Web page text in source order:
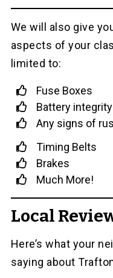
We will also give
aspects of your
limited to:
Fuse Boxes
Battery integrity
Any signs of
Timing Belts
Brakes
Much More!
Local
Here’s what your
saying about